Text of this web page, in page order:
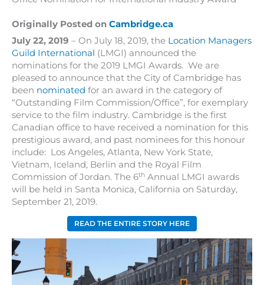
Originally Posted on Cambridge.ca
July 22, 2019 – On July 18, 2019, the Location Managers
Guild International (LMGI) announced the
nominations for the 2019 LMGI Awards. We are
pleased to announce that the City of Cambridge has
been nominated for an award in the category of
“Outstanding Film Commission/Office”, for exemplary
service to the film industry. Cambridge is the first
Canadian office to have received a nomination for this
prestigious award, and past nominees for this honour
include: Los Angeles, Atlanta, New York State,
Vietnam, Iceland, Berlin and the Royal Film
Commission of Jordan. The 6th Annual LMGI awards
will be held in Santa Monica, California on Saturday,
September 21, 2019.
READ THE ENTIRE STORY HERE